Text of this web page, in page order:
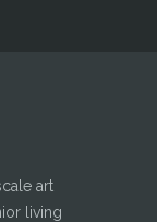
art
living